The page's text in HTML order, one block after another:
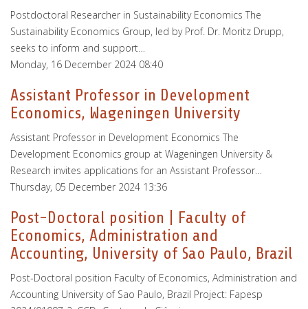
Postdoctoral Researcher in Sustainability Economics The
Sustainability Economics Group, led by Prof. Dr. Moritz Drupp,
seeks to inform and support…
Monday, 16 December 2024 08:40
Assistant Professor in Development
Economics, Wageningen University
Assistant Professor in Development Economics The
Development Economics group at Wageningen University &
Research invites applications for an Assistant Professor…
Thursday, 05 December 2024 13:36
Post-Doctoral position | Faculty of
Economics, Administration and
Accounting, University of Sao Paulo, Brazil
Post-Doctoral position Faculty of Economics, Administration and
Accounting University of Sao Paulo, Brazil Project: Fapesp